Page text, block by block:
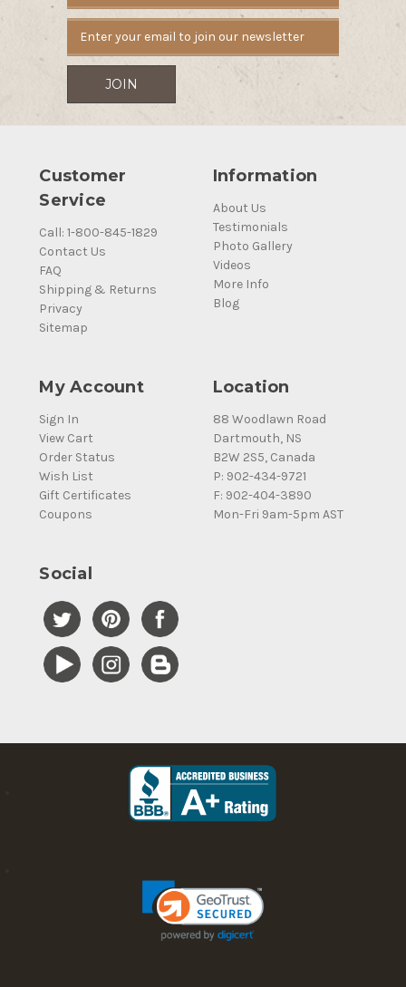
Customer
Service
Call: 1-800-845-1829
Contact Us
FAQ
Shipping & Returns
Privacy
Sitemap
Information
About Us
Testimonials
Photo Gallery
Videos
More Info
Blog
My Account
Sign In
View Cart
Order Status
Wish List
Gift Certificates
Coupons
Location
88 Woodlawn Road
Dartmouth, NS
B2W 2S5, Canada
P: 902-434-9721
F: 902-404-3890
Mon-Fri 9am-5pm AST
Social